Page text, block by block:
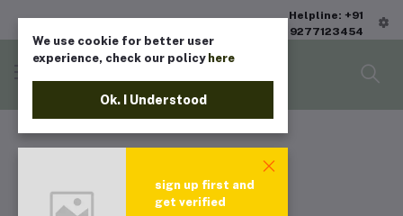
Helpline: +91
9277123454
We use cookie for better user
experience, check our policy here
Ok. I Understood
sign up first and
get verified